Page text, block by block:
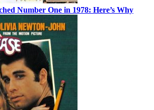
Number One in 1978: Here’s Why